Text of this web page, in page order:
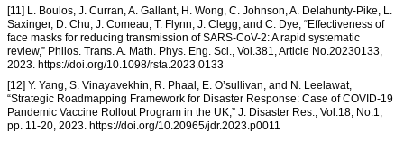
[11] L. Boulos, J. Curran, A. Gallant, H. Wong, C. Johnson, A. Delahunty-Pike, L.
Saxinger, D. Chu, J. Comeau, T. Flynn, J. Clegg, and C. Dye, “Effectiveness of
face masks for reducing transmission of SARS-CoV-2: A rapid systematic
review,” Philos. Trans. A. Math. Phys. Eng. Sci., Vol.381, Article No.20230133,
2023. https://doi.org/10.1098/rsta.2023.0133
[12] Y. Yang, S. Vinayavekhin, R. Phaal, E. O’sullivan, and N. Leelawat,
“Strategic Roadmapping Framework for Disaster Response: Case of COVID-19
Pandemic Vaccine Rollout Program in the UK,” J. Disaster Res., Vol.18, No.1,
pp. 11-20, 2023. https://doi.org/10.20965/jdr.2023.p0011